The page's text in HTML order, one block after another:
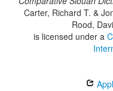
Carter, Richard T. &
Rood,
is licensed under a